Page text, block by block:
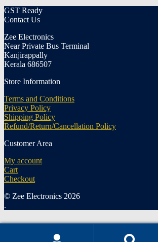
GST Ready
Contact Us
Zee Electronics
Near Private Bus Terminal
Kanjirappally
Kerala 686507
Store Information
Terms and Conditions
Privacy Policy
Shipping Policy
Refund/Return/Cancellation Policy
Customer Area
My account
Cart
Checkout
© Zee Electronics 2026
.